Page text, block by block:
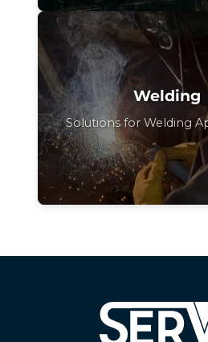
Welding
Solutions for Welding